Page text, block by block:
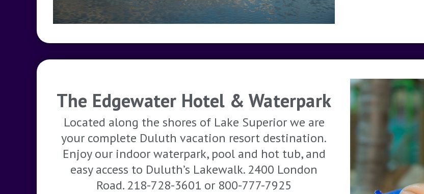
The Edgewater Hotel & Waterpark
Located along the shores of Lake Superior we are
your complete Duluth vacation resort destination.
Enjoy our indoor waterpark, pool and hot tub, and
easy access to Duluth’s Lakewalk. 2400 London
Road. 218-728-3601 or 800-777-7925